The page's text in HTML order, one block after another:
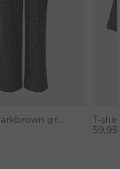
Pants - darkbrown grey